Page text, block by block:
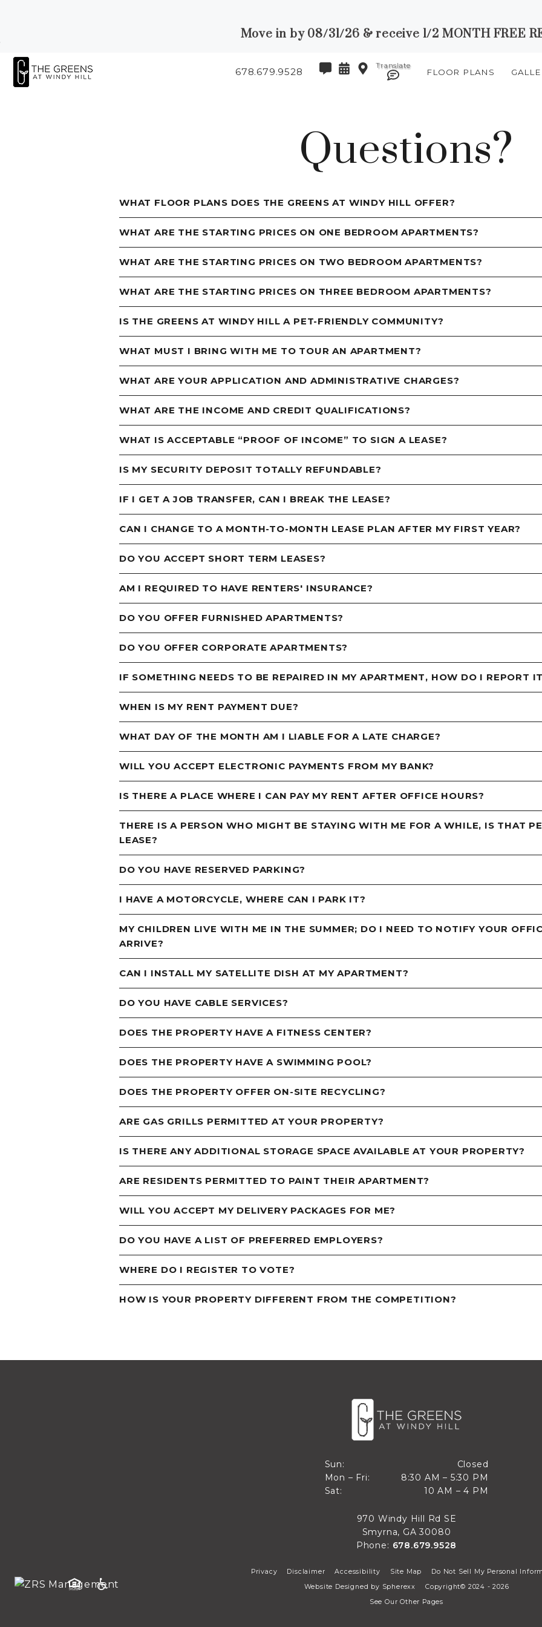
Move in by 08/31/26 & receive 1/2 MONTH FREE
678.679.9528 FLOOR PLANS
Questions?
WHAT FLOOR PLANS DOES THE GREENS AT WINDY HILL OFFER?
WHAT ARE THE STARTING PRICES ON ONE BEDROOM APARTMENTS?
WHAT ARE THE STARTING PRICES ON TWO BEDROOM APARTMENTS?
WHAT ARE THE STARTING PRICES ON THREE BEDROOM APARTMENTS?
IS THE GREENS AT WINDY HILL A PET-FRIENDLY COMMUNITY?
WHAT MUST I BRING WITH ME TO TOUR AN APARTMENT?
WHAT ARE YOUR APPLICATION AND ADMINISTRATIVE CHARGES?
WHAT ARE THE INCOME AND CREDIT QUALIFICATIONS?
WHAT IS ACCEPTABLE “PROOF OF INCOME” TO SIGN A LEASE?
IS MY SECURITY DEPOSIT TOTALLY REFUNDABLE?
IF I GET A JOB TRANSFER, CAN I BREAK THE LEASE?
CAN I CHANGE TO A MONTH-TO-MONTH LEASE PLAN AFTER MY FIRST YEAR?
DO YOU ACCEPT SHORT TERM LEASES?
AM I REQUIRED TO HAVE RENTERS' INSURANCE?
DO YOU OFFER FURNISHED APARTMENTS?
DO YOU OFFER CORPORATE APARTMENTS?
IF SOMETHING NEEDS TO BE REPAIRED IN MY APARTMENT, HOW DO I REPORT
WHEN IS MY RENT PAYMENT DUE?
WHAT DAY OF THE MONTH AM I LIABLE FOR A LATE CHARGE?
WILL YOU ACCEPT ELECTRONIC PAYMENTS FROM MY BANK?
IS THERE A PLACE WHERE I CAN PAY MY RENT AFTER OFFICE HOURS?
THERE IS A PERSON WHO MIGHT BE STAYING WITH ME FOR A WHILE, IS THAT
LEASE?
DO YOU HAVE RESERVED PARKING?
I HAVE A MOTORCYCLE, WHERE CAN I PARK IT?
MY CHILDREN LIVE WITH ME IN THE SUMMER; DO I NEED TO NOTIFY YOUR
ARRIVE?
CAN I INSTALL MY SATELLITE DISH AT MY APARTMENT?
DO YOU HAVE CABLE SERVICES?
DOES THE PROPERTY HAVE A FITNESS CENTER?
DOES THE PROPERTY HAVE A SWIMMING POOL?
DOES THE PROPERTY OFFER ON-SITE RECYCLING?
ARE GAS GRILLS PERMITTED AT YOUR PROPERTY?
IS THERE ANY ADDITIONAL STORAGE SPACE AVAILABLE AT YOUR PROPERTY?
ARE RESIDENTS PERMITTED TO PAINT THEIR APARTMENT?
WILL YOU ACCEPT MY DELIVERY PACKAGES FOR ME?
DO YOU HAVE A LIST OF PREFERRED EMPLOYERS?
WHERE DO I REGISTER TO VOTE?
HOW IS YOUR PROPERTY DIFFERENT FROM THE COMPETITION?
Sun:
Sun
Closed
Closed
Mon – Fri:
Mon through Fri
8:30 AM – 5:30 PM
8:30 AM to 5:30 PM
Sat:
10 AM – 4 PM
10 AM to 4 PM
970 Windy Hill Rd SE
Smyrna, GA 30080
Phone: 678.679.9528
Privacy Disclaimer Accessibility Site Map
Do Not Sell My Personal
Website Designed by Spherexx
Copyright© 2024 - 2026
See Our Other Pages